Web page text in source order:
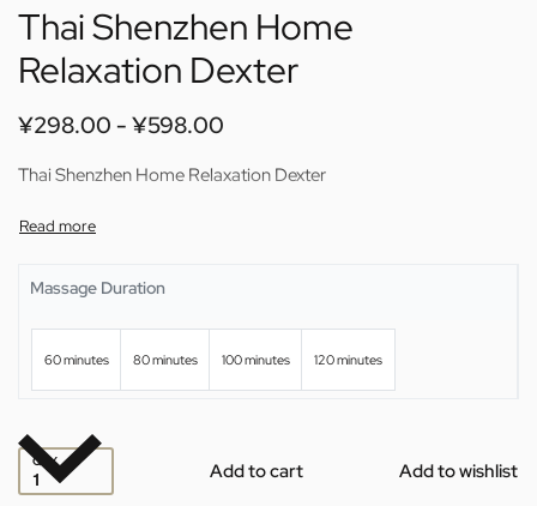
Thai Shenzhen Home
Relaxation Dexter
¥298.00 ¥598.00
Thai Shenzhen Home Relaxation Dexter
Massage Duration
60 minutes 80 minutes 100 minutes 120 minutes
QTY Add to cart Add to wishlist